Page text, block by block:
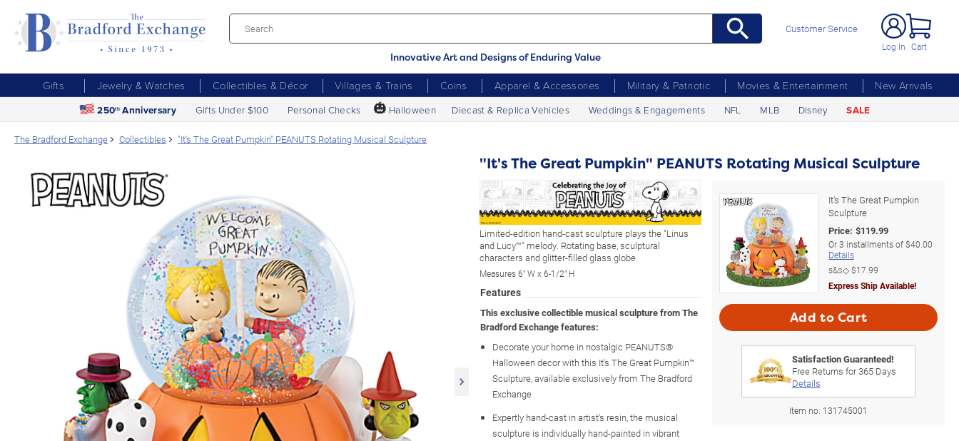
Innovative Art and Designs of Enduring Value
Customer Service
Log In Cart
Gifts Jewelry & Watches Collectibles & Décor Villages & Trains Coins Apparel & Accessories Military & Patriotic Movies & Entertainment
New Arrivals
250th Anniversary Gifts Under $100 Personal Checks 🎃 Halloween Diecast & Replica Vehicles Weddings & Engagements NFL MLB Disney SALE
The Bradford Exchange Collectibles "It's The Great Pumpkin" PEANUTS Rotating Musical Sculpture
"It's The Great Pumpkin" PEANUTS Rotating Musical Sculpture
Limited-edition hand-cast sculpture plays the "Linus
and Lucy™" melody. Rotating base, sculptural
characters and glitter-filled glass globe.
Measures 6" W x 6-1/2" H
Features
This exclusive collectible musical sculpture from The
Bradford Exchange features:
Decorate your home in nostalgic PEANUTS®
Halloween decor with this It's The Great Pumpkin™
Sculpture, available exclusively from The Bradford
Exchange
Expertly hand-cast in artist's resin, the musical
sculpture is individually hand-painted in vibrant
It's The Great Pumpkin
Sculpture
Price: $119.99
Or3 installments of$40.00
Details
s&s◇$17.99
Express Ship Available!
Add to Cart
Satisfaction Guaranteed!
Free Returns for365Days
Details
Item no: 131745001